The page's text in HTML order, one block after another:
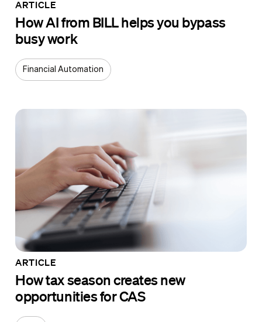
ARTICLE
How AI from BILL helps you bypass
busy work
Financial Automation
ARTICLE
How tax season creates new
opportunities for CAS